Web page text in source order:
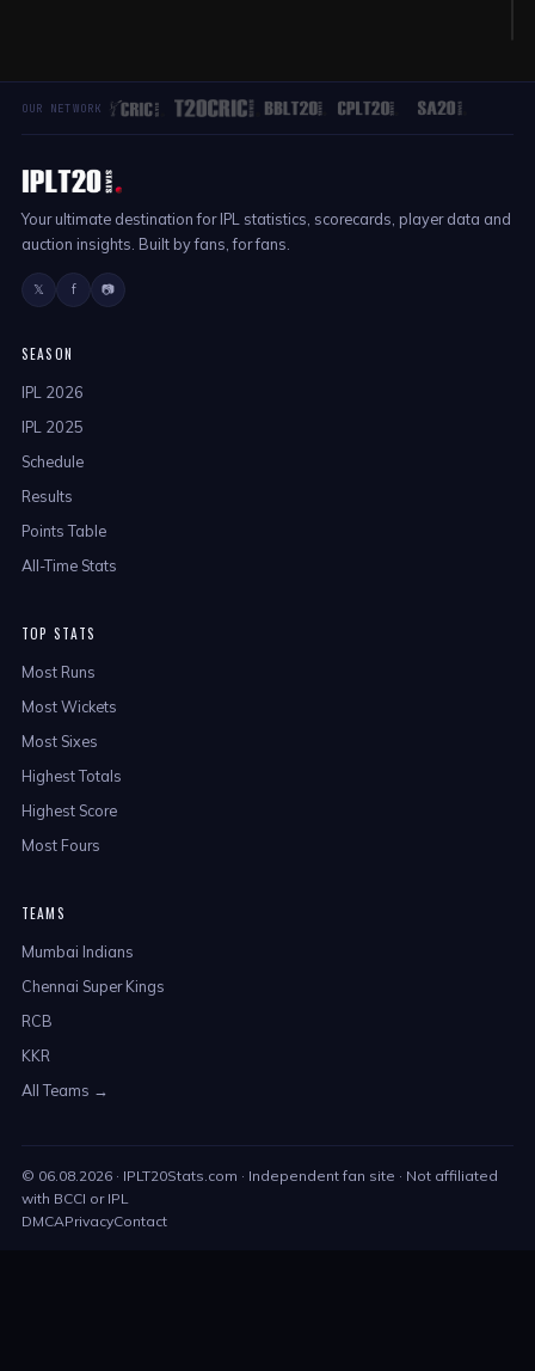
OUR NETWORK
Your ultimate destination for IPL statistics, scorecards, player data and
auction insights. Built by fans, for fans.
𝕏 f 📷
SEASON
IPL 2026
IPL 2025
Schedule
Results
Points Table
All-Time Stats
TOP STATS
Most Runs
Most Wickets
Most Sixes
Highest Totals
Highest Score
Most Fours
TEAMS
Mumbai Indians
Chennai Super Kings
RCB
KKR
All Teams →
© 06.08.2026 · IPLT20Stats.com · Independent fan site · Not affiliated
with BCCI or IPL
DMCAPrivacyContact